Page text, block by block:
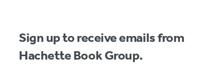
Sign up to receive emails from
Hachette Book Group.